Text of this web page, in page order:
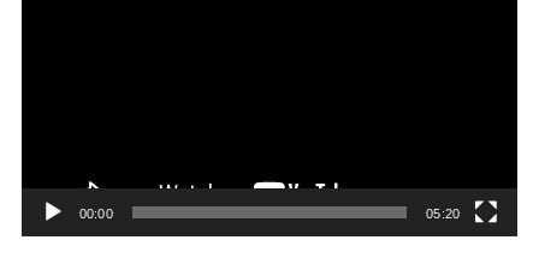
00:00 05:20